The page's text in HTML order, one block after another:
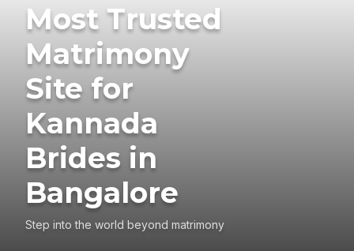
Most Trusted
Matrimony
Site for
Kannada
Brides in
Bangalore
Step into the world beyond matrimony